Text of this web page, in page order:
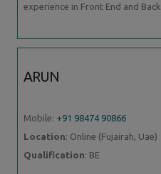
experience in Front End and Back
ARUN
Mobile: +91 98474 90866
Location: Online (Fujairah, Uae)
Qualification: BE